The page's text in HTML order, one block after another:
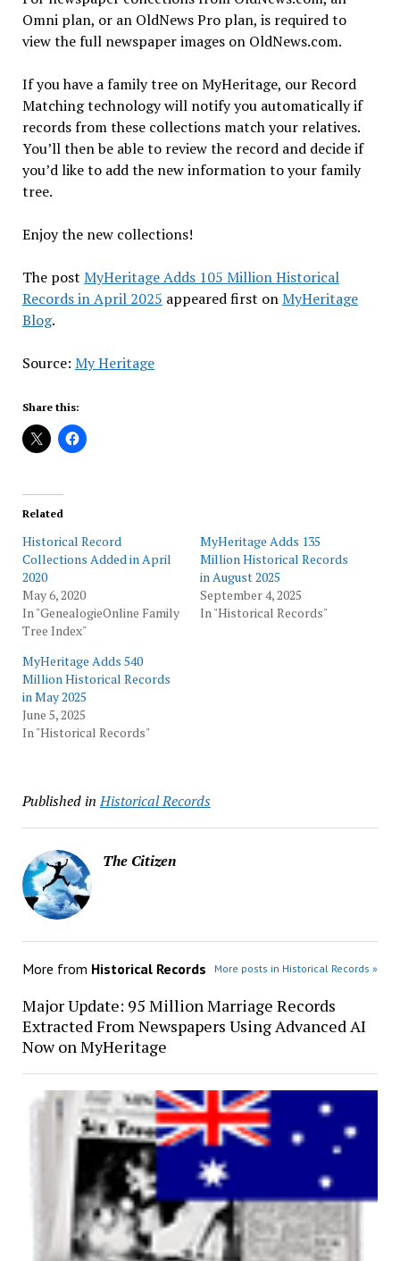
Omni plan, or an OldNews Pro plan, is required to
view the full newspaper images on OldNews.com.
If you have a family tree on MyHeritage, our Record
Matching technology will notify you automatically if
records from these collections match your relatives.
You’ll then be able to review the record and decide if
you’d like to add the new information to your family
tree.
Enjoy the new collections!
The post MyHeritage Adds 105 Million Historical
Records in April 2025 appeared first onMyHeritage
Blog.
Source: My Heritage
Share this:
Related
Historical Record
Collections Added in April
2020
May 6, 2020
In "GenealogieOnline Family
Tree Index"
MyHeritage Adds 135
Million Historical Records
in August 2025
September 4, 2025
In "Historical Records"
MyHeritage Adds 540
Million Historical Records
in May 2025
June 5, 2025
In "Historical Records"
Published in Historical Records
The Citizen
More from Historical Records More posts in Historical Records »
Major Update: 95 Million Marriage Records
Extracted From Newspapers Using Advanced AI
Now on MyHeritage